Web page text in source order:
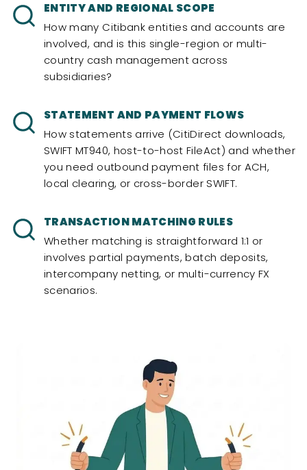
ENTITY AND REGIONAL SCOPE
How many Citibank entities and accounts are
involved, and is this single-region or multi-
country cash management across
subsidiaries?
STATEMENT AND PAYMENT FLOWS
How statements arrive (CitiDirect downloads,
SWIFT MT940, host-to-host FileAct) and whether
you need outbound payment files for ACH,
local clearing, or cross-border SWIFT.
TRANSACTION MATCHING RULES
Whether matching is straightforward 1:1 or
involves partial payments, batch deposits,
intercompany netting, or multi-currency FX
scenarios.